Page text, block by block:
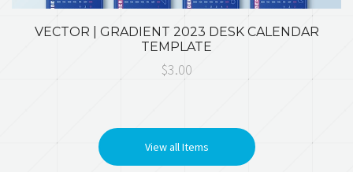
VECTOR | GRADIENT 2023 DESK CALENDAR
TEMPLATE
$3.00
View all Items